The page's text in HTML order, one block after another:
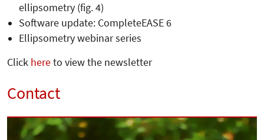
ellipsometry (fig. 4)
Software update: CompleteEASE 6
Ellipsometry webinar series
Click hereto view the newsletter
Contact